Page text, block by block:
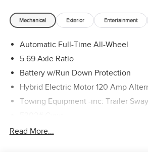
Mechanical Exterior Entertainment
Automatic Full-Time All-Wheel
5.69 Axle Ratio
Battery w/Run Down Protection
Hybrid Electric Motor 120 Amp
Towing Equipment -inc: Trailer
Gas-Pressurized Shock Absorbers
Read More...